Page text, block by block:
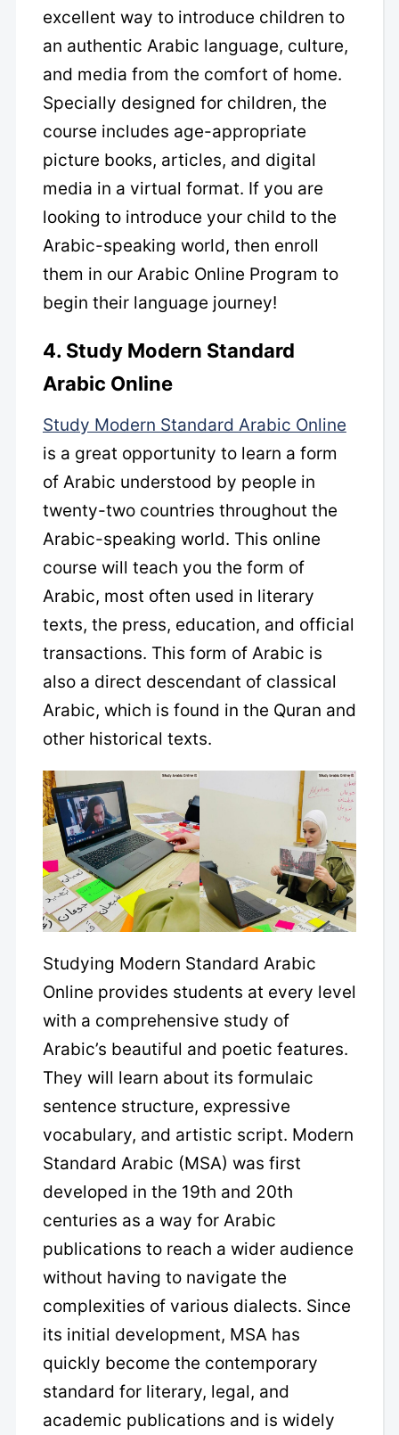
excellent way to introduce children to
an authentic Arabic language, culture,
and media from the comfort of home.
Specially designed for children, the
course includes age-appropriate
picture books, articles, and digital
media in a virtual format. If you are
looking to introduce your child to the
Arabic-speaking world, then enroll
them in our Arabic Online Program to
begin their language journey!
4. Study Modern Standard
Arabic Online
Study Modern Standard Arabic Online
is a great opportunity to learn a form
of Arabic understood by people in
twenty-two countries throughout the
Arabic-speaking world. This online
course will teach you the form of
Arabic, most often used in literary
texts, the press, education, and official
transactions. This form of Arabic is
also a direct descendant of classical
Arabic, which is found in the Quran and
other historical texts.
Studying Modern Standard Arabic
Online provides students at every level
with a comprehensive study of
Arabic’s beautiful and poetic features.
They will learn about its formulaic
sentence structure, expressive
vocabulary, and artistic script. Modern
Standard Arabic (MSA) was first
developed in the 19th and 20th
centuries as a way for Arabic
publications to reach a wider audience
without having to navigate the
complexities of various dialects. Since
its initial development, MSA has
quickly become the contemporary
standard for literary, legal, and
academic publications and is widely